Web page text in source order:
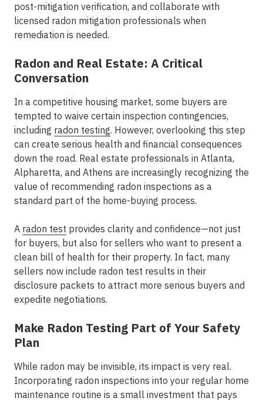
post-mitigation verification, and collaborate with
licensed radon mitigation professionals when
remediation is needed.
Radon and Real Estate: A Critical
Conversation
In a competitive housing market, some buyers are
tempted to waive certain inspection contingencies,
including radon testing. However, overlooking this step
can create serious health and financial consequences
down the road. Real estate professionals in Atlanta,
Alpharetta, and Athens are increasingly recognizing the
value of recommending radon inspections as a
standard part of the home-buying process.
A radon test provides clarity and confidence—not just
for buyers, but also for sellers who want to present a
clean bill of health for their property. In fact, many
sellers now include radon test results in their
disclosure packets to attract more serious buyers and
expedite negotiations.
Make Radon Testing Part of Your Safety
Plan
While radon may be invisible, its impact is very real.
Incorporating radon inspections into your regular home
maintenance routine is a small investment that pays